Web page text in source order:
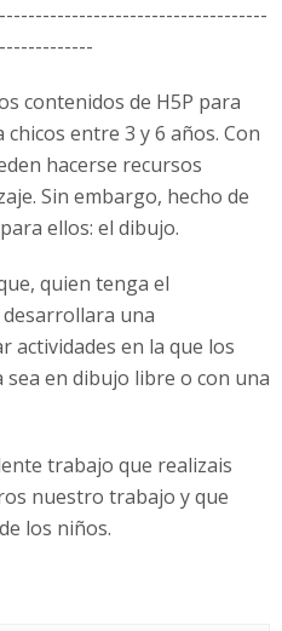
contenidos de H5P para
entre 3 y 6 años. Con
hacerse recursos
Sin embargo, hecho de
ellos: el dibujo.
quien tenga el
una
actividades en la que los
en dibujo libre o con una
trabajo que realizais
nuestro trabajo y que
los niños.